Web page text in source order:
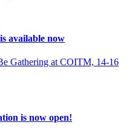
available now
Gathering at COITM, 14-16
is now open!